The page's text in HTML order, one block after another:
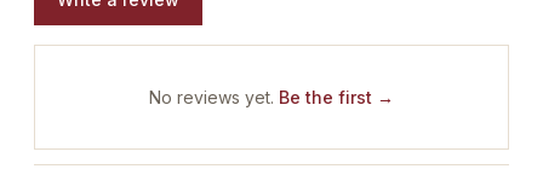
No reviews yet. Be the first →